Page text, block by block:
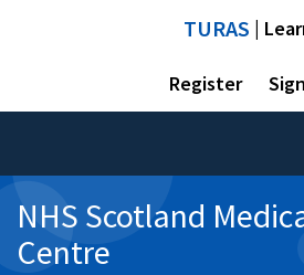
TURAS |
Register
NHS Scotland
Centre